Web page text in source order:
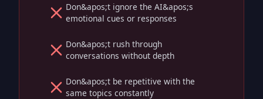
Don&apos;t ignore the AI&apos;s
emotional cues or responses
Don&apos;t rush through
conversations without depth
Don&apos;t be repetitive with the
same topics constantly